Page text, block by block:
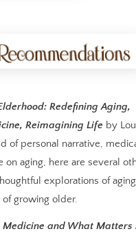
Redefining Aging,
Reimagining Life by
of personal narrative,
on aging, here are several
explorations of
growing older.
and What Matters